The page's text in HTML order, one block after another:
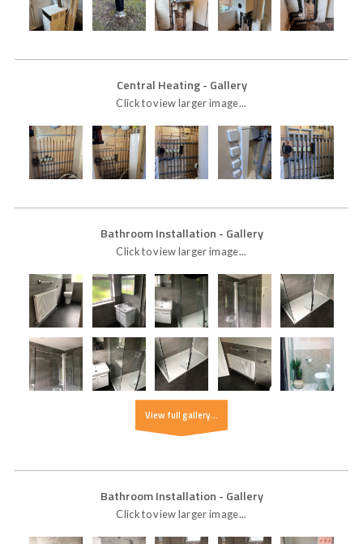
Central Heating- Gallery
Click to view larger image...
Bathroom Installation - Gallery
Click to view larger image...
View full gallery...
Bathroom Installation - Gallery
Click to view larger image...